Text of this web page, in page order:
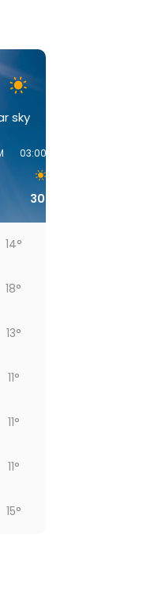
sky
03:00 PM
30°
14°
18°
13°
11°
11°
11°
15°